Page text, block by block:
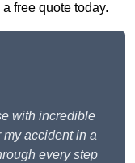
free quote today.
with incredible
accident in a
every step